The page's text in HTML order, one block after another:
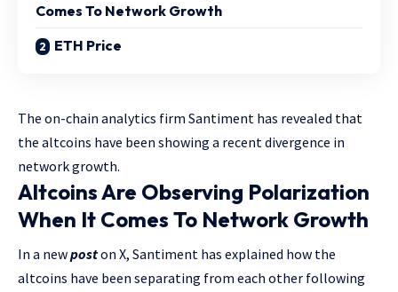
Comes To Network Growth
ETH Price
The on-chain analytics firm Santiment has revealed that
the altcoins have been showing a recent divergence in
network growth.
Altcoins Are Observing Polarization
When It Comes To Network Growth
In a newposton X, Santiment has explained how the
altcoins have been separating from each other following